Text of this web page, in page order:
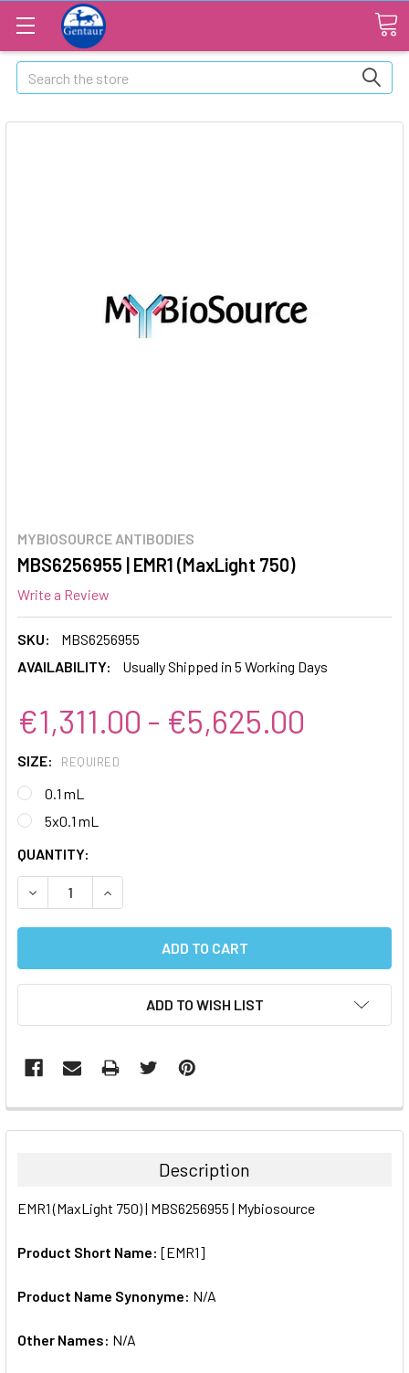
Search
MYBIOSOURCE ANTIBODIES
MBS6256955 | EMR1 (MaxLight 750)
Write a Review
SKU:
MBS6256955
AVAILABILITY:
Usually Shipped in 5 Working Days
€1,311.00 - €5,625.00
SIZE: REQUIRED
0.1 mL
5x0.1 mL
CURRENT
STOCK:
QUANTITY:
DECREASE QUANTITY:INCREASE QUANTITY:
ADD TO WISH LIST
FREQUENTLY
BOUGHT
ALL
ADD
Description
EMR1 (MaxLight 750) | MBS6256955 | Mybiosource
Product Short Name: [EMR1]
Product Name Synonyme: N/A
Other Names: N/A